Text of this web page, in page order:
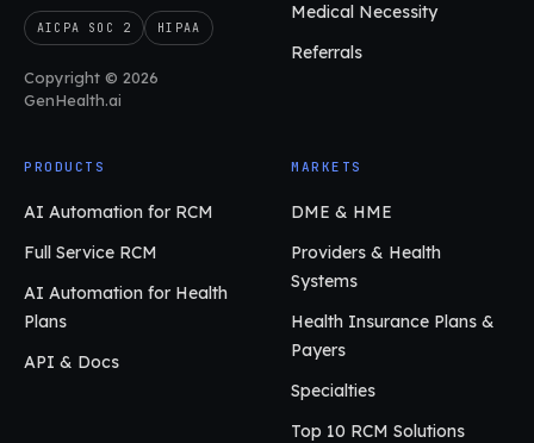
AICPA SOC 2 HIPAA
Copyright © 2026
GenHealth.ai
Medical Necessity
Referrals
PRODUCTS
AI Automation for RCM
Full Service RCM
AI Automation for Health
Plans
API & Docs
MARKETS
DME & HME
Providers & Health
Systems
Health Insurance Plans &
Payers
Specialties
Top 10 RCM Solutions